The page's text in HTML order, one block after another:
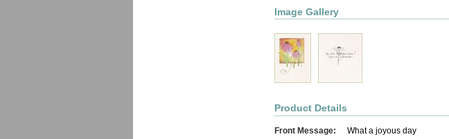
Image Gallery
Product Details
Front Message:
What a joyous day